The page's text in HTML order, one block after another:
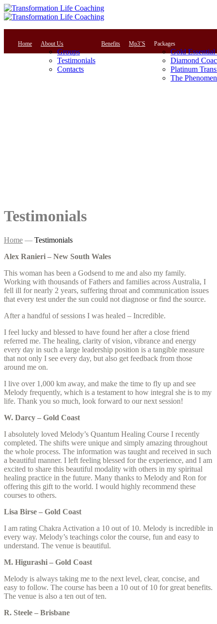
Home About Us
Groups
Testimonials
Contacts
Benefits Mp3’S Packages
Gold Essential
Diamond
Platinum
The
Testimonials
Home — Testimonials
Alex Ranieri – New South Wales
This woman has been a Godsend to me and also my family.
Working with thousands of Fathers and families across Australia, I
fell ill for nearly 2 years, suffering throat and communication issues
that every test under the sun could not diagnose or find the source.
After a handful of sessions I was healed – Incredible.
I feel lucky and blessed to have found her after a close friend
referred me. The healing, clarity of vision, vibrance and energy
every day in such a large leadership position is a tangible measure
that not only I see every day, but also get feedback from those
around me on.
I live over 1,000 km away, and make the time to fly up and see
Melody frequently, which is a testament to how integral she is to my
life. Thank you so much, look forward to our next session!
W. Darcy – Gold Coast
I absolutely loved Melody’s Quantum Healing Course I recently
completed. The shifts were unique and simply amazing throughout
the whole process. The information was taught and received in such
a beautiful manner. I left feeling blessed for the experience, and I am
excited to share this beautiful modality with others in my spiritual
healing practice in the future. Many thanks to Melody and Ron for
offering this gift to the world. I would highly recommend these
courses to others.
Lisa Birse – Gold Coast
I am rating Chakra Activation a 10 out of 10. Melody is incredible in
every way. Melody’s teachings color the course, fun and easy to
understand. The venue is beautiful.
M. Higurashi – Gold Coast
Melody is always taking me to the next level, clear, concise, and
easy to follow. The course has been a 10 out of 10 for great benefits.
The venue is also a ten out of ten.
R. Steele – Brisbane